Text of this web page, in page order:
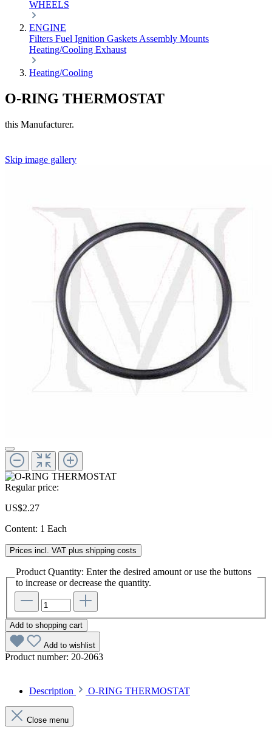
WHEELS
ENGINE
Filters Fuel Ignition Gaskets Assembly Mounts
Heating/Cooling Exhaust
Heating/Cooling
O-RING THERMOSTAT
this Manufacturer.
Skip image gallery
Regular price:
US$2.27
Content: 1 Each
Prices incl. VAT plus shipping costs
Product Quantity: Enter the desired amount or use the buttons
to increase or decrease the quantity.
Add to shopping cart
Add to wishlist
Product number: 20-2063
Description O-RING THERMOSTAT
Close menu